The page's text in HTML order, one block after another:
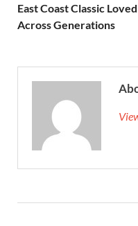
East Coast Classic Loved
Across Generations